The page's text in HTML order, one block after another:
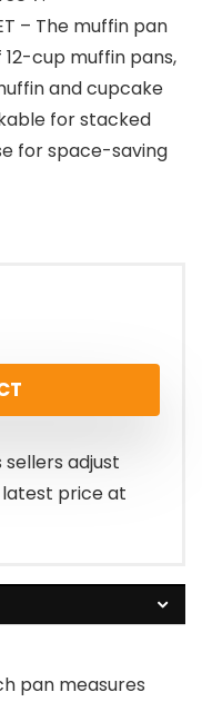
– The muffin pan
cup muffin pans,
and cupcake
for stacked
for space-saving
adjust
latest price at
pan measures